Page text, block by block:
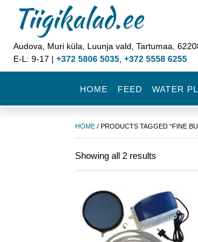
Tiigikalad.ee
Audova, Muri küla, Luunja vald, Tartumaa,
E-L: 9-17 | +372 5806 5035 +372 5558 6255
HOME FEED WATER
HOME / PRODUCTS TAGGED “FINE
Showing all 2 results